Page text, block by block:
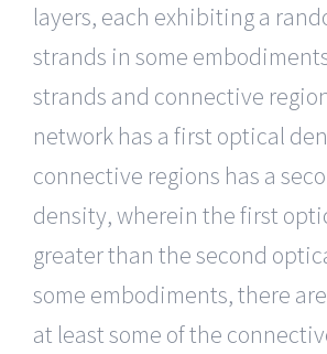
layers, each exhibiting a
strands in some
strands and connective
network has a first optical
connective regions has a
density, wherein the first
greater than the second
some embodiments, there
at least some of the